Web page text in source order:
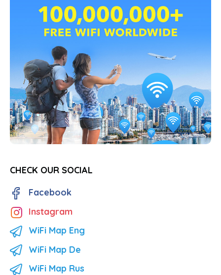
CHECK OUR SOCIAL
Facebook
Instagram
WiFi Map Eng
WiFi Map De
WiFi Map Rus